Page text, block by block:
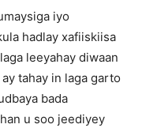
iyo
hadlay xafiiskiisa
leeyahay diwaan
tahay in laga garto
bada
u soo jeediyey